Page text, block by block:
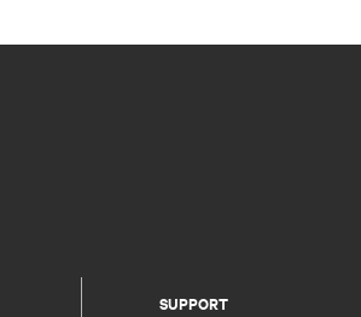
SUPPORT